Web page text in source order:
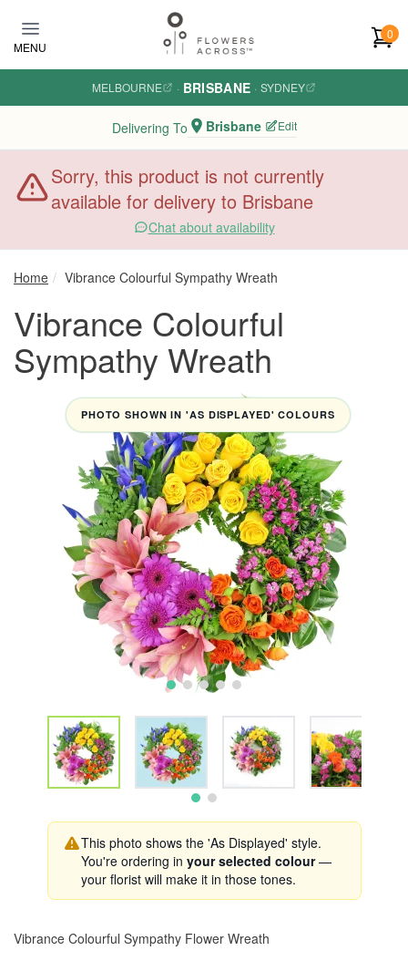
MENU
0
MELBOURNE · BRISBANE · SYDNEY
Delivering To Brisbane Edit
Sorry, this product is not currently
available for delivery to Brisbane
Chat about availability
Home Vibrance Colourful Sympathy Wreath
Vibrance Colourful
Sympathy Wreath
PHOTO SHOWN IN 'AS DISPLAYED' COLOURS
This photo shows the 'As Displayed' style.
You're ordering in your selected colour—
your florist will make it in those tones.
Vibrance Colourful Sympathy Flower Wreath